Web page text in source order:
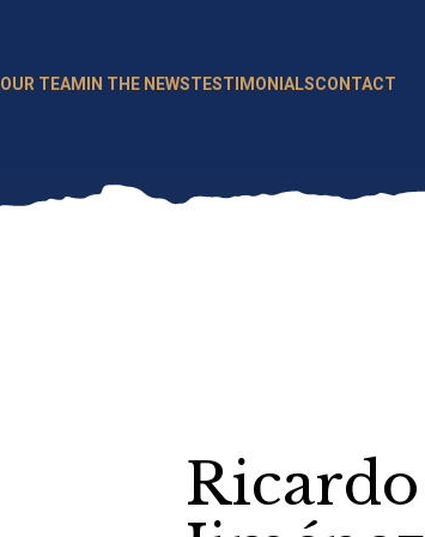
OUR TEAM IN THE NEWSTESTIMONIALSCONTACT
Ricardo